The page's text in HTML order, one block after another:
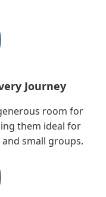
Journey
room for
them ideal for
small groups.